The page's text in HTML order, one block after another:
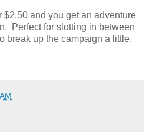
$2.50 and you get an adventure
Perfect for slotting in between
break up the campaign a little.